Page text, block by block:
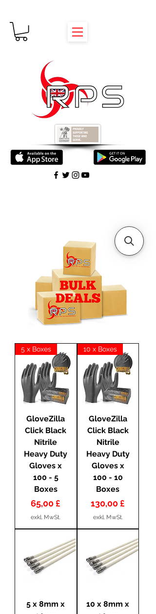
5 x Boxes
GloveZilla
Click Black
Nitrile
Heavy Duty
Gloves x
100 - 5
Boxes
Preis
65,00 £
exkl. MwSt.
10 x Boxes
GloveZilla
Click Black
Nitrile
Heavy Duty
Gloves x
100 - 10
Boxes
Preis
130,00 £
exkl. MwSt.
5 x 8mm x
10 x 8mm x